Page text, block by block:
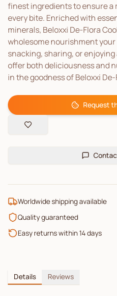
finest ingredients to ensure a
every bite. Enriched with
minerals, Beloxxi De-Flora
wholesome nourishment
snacking, sharing, or
offer both deliciousness and
in the goodness of Beloxxi
Request
Worldwide shipping available
Quality guaranteed
Easy returns within 14 days
Details Reviews